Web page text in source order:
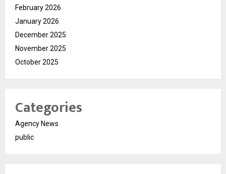
February 2026
January 2026
December 2025
November 2025
October 2025
Categories
Agency News
public